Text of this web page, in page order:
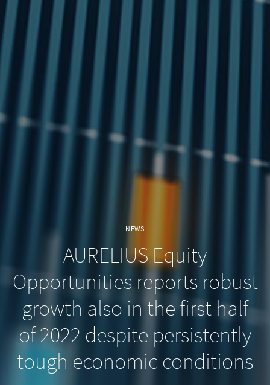
NEWS
AURELIUS Equity
Opportunities reports robust
growth also in the first half
of 2022 despite persistently
tough economic conditions